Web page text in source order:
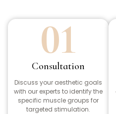
01
Consultation
Discuss your aesthetic goals
with our experts to identify the
specific muscle groups for
targeted stimulation.